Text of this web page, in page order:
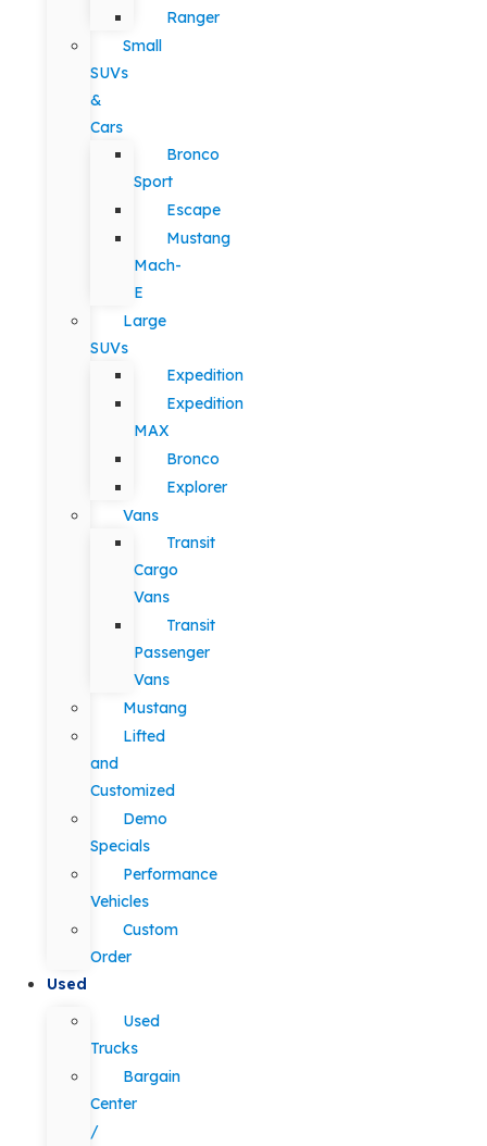
Ranger
Small
SUVs
&
Cars
Bronco
Sport
Escape
Mustang
Mach-
E
Large
SUVs
Expedition
Expedition
MAX
Bronco
Explorer
Vans
Transit
Cargo
Vans
Transit
Passenger
Vans
Mustang
Lifted
and
Customized
Demo
Specials
Performance
Vehicles
Custom
Order
Used
Used
Trucks
Bargain
Center
/